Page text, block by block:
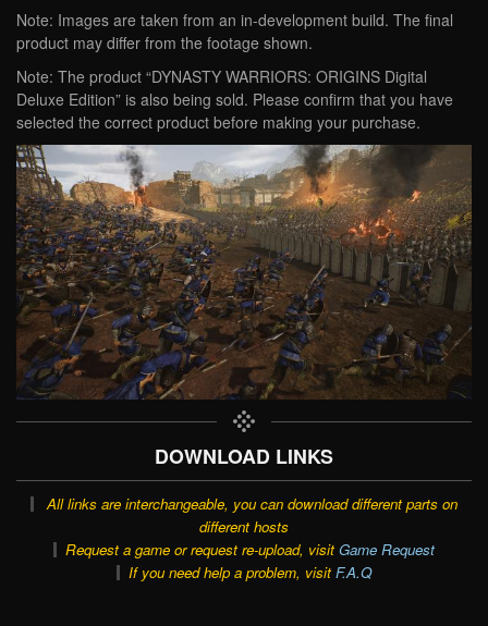
Note: Images are taken from an in-development build. The final
product may differ from the footage shown.
Note: The product “DYNASTY WARRIORS: ORIGINS Digital
Deluxe Edition” is also being sold. Please confirm that you have
selected the correct product before making your purchase.
DOWNLOAD LINKS
All links are interchangeable, you can download different parts on
different hosts
Request a game or request re-upload, visit Game Request
If you need help a problem, visit F.A.Q